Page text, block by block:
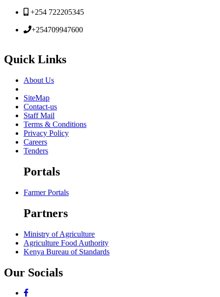
+254 722205345
+254709947600
Quick Links
About Us
SiteMap
Contact-us
Staff Mail
Terms & Conditions
Privacy Policy
Careers
Tenders
Portals
Farmer Portals
Partners
Ministry of Agriculture
Agriculture Food Authority
Kenya Bureau of Standards
Our Socials